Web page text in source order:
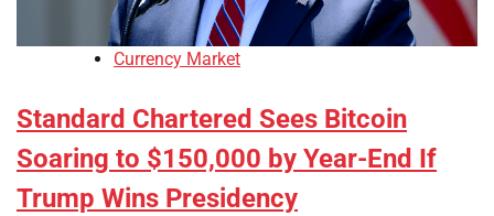
Currency Market
Standard Chartered Sees Bitcoin
Soaring to $150,000 by Year-End If
Trump Wins Presidency